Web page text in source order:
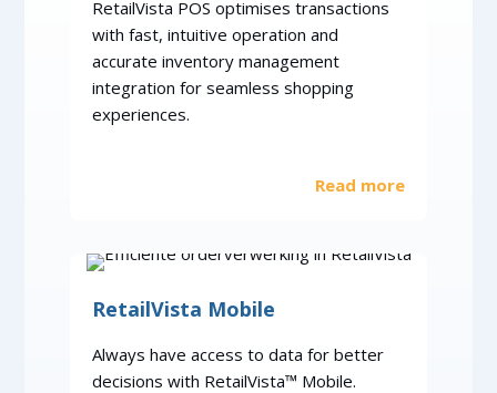
RetailVista POS optimises transactions
with fast, intuitive operation and
accurate inventory management
integration for seamless shopping
experiences.
Read more
RetailVista Mobile
Always have access to data for better
decisions with RetailVista™ Mobile.